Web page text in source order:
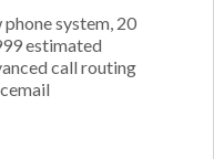
system, 20
estimated
call routing